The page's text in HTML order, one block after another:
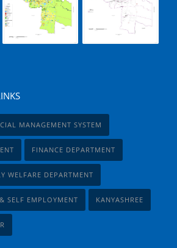
MANAGEMENT SYSTEM
FINANCE DEPARTMENT
WELFARE DEPARTMENT
SELF EMPLOYMENT KANYASHREE